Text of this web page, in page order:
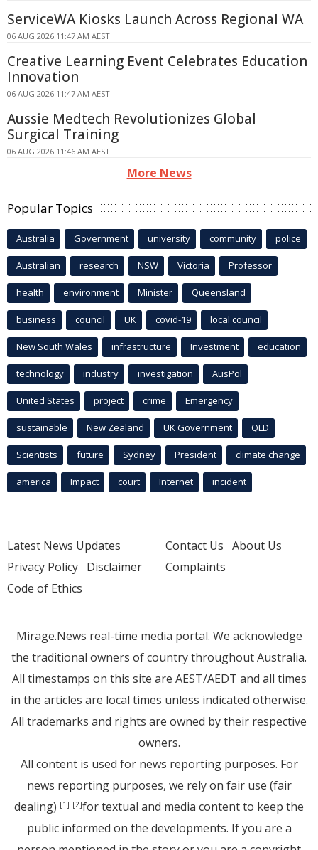
ServiceWA Kiosks Launch Across Regional WA
06 AUG 2026 11:47 AM AEST
Creative Learning Event Celebrates Education
Innovation
06 AUG 2026 11:47 AM AEST
Aussie Medtech Revolutionizes Global
Surgical Training
06 AUG 2026 11:46 AM AEST
More News
Popular Topics
Australia Government university community police
Australian research NSW Victoria Professor
health environment Minister Queensland
business council UK covid-19 local council
New South Wales infrastructure Investment education
technology industry investigation AusPol
United States project crime Emergency
sustainable New Zealand UK Government QLD
Scientists future Sydney President climate change
america Impact court Internet incident
Latest News Updates
Privacy Policy Disclaimer
Code of Ethics
Contact Us About Us
Complaints
Mirage.News real-time media portal. We acknowledge
the traditional owners of country throughout Australia.
All timestamps on this site are AEST/AEDT and all times
in the articles are local times unless indicated otherwise.
All trademarks and rights are owned by their respective
owners.
All content is used for news reporting purposes. For
news reporting purposes, we rely on fair use (fair
dealing) [1] [2]for textual and media content to keep the
public informed on the developments. If you are a